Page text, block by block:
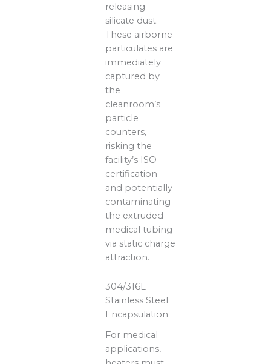
releasing
silicate dust.
These airborne
particulates are
immediately
captured by
the
cleanroom’s
particle
counters,
risking the
facility’s ISO
certification
and potentially
contaminating
the extruded
medical tubing
via static charge
attraction.
304/316L
Stainless Steel
Encapsulation
For medical
applications,